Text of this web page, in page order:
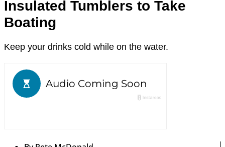
Insulated Tumblers to Take
Boating
Keep your drinks cold while on the water.